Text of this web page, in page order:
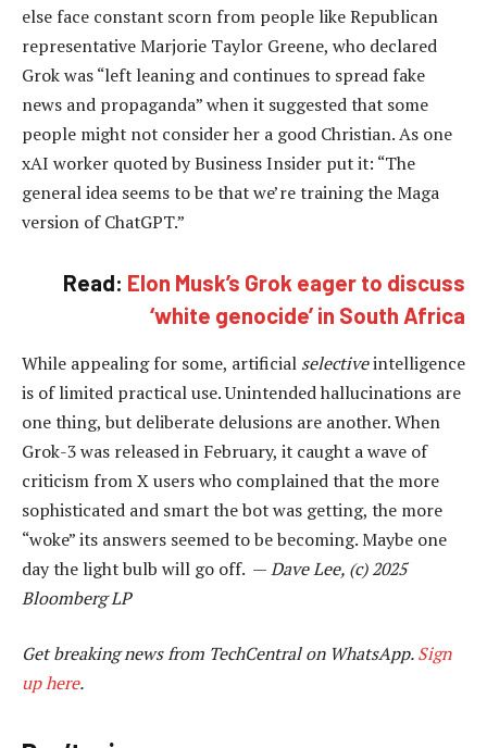
else face constant scorn from people like Republican
representative Marjorie Taylor Greene, who declared
Grok was “left leaning and continues to spread fake
news and propaganda” when it suggested that some
people might not consider her a good Christian. As one
xAI worker quoted by Business Insider put it: “The
general idea seems to be that we’re training the Maga
version of ChatGPT.”
Read: Elon Musk’s Grok eager to discuss
‘white genocide’ in South Africa
While appealing for some, artificial selectiveintelligence
is of limited practical use. Unintended hallucinations are
one thing, but deliberate delusions are another. When
Grok-3 was released in February, it caught a wave of
criticism from X users who complained that the more
sophisticated and smart the bot was getting, the more
“woke” its answers seemed to be becoming. Maybe one
day the light bulb will go off. —Dave Lee, (c) 2025
Bloomberg LP
Get breaking news from TechCentral on WhatsApp.Sign
up here.